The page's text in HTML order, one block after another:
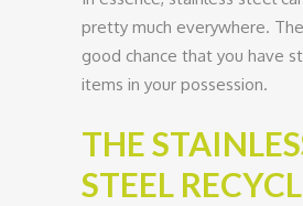
pretty much everywhere.
good chance that you have
items in your possession.
THE
STEEL